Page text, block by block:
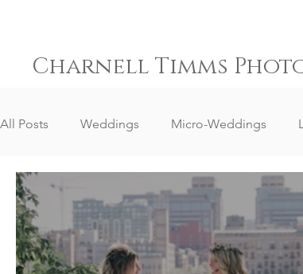
Charnell Timms
All Posts Weddings Micro-Weddings
Destination Weddings South Africa
Senior Portrait Client Reviews Corporate